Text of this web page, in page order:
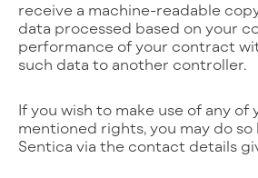
receive a machine-readable
data processed based on your
performance of your contract
such data to another controller.
If you wish to make use of any of
mentioned rights, you may do
Sentica via the contact details